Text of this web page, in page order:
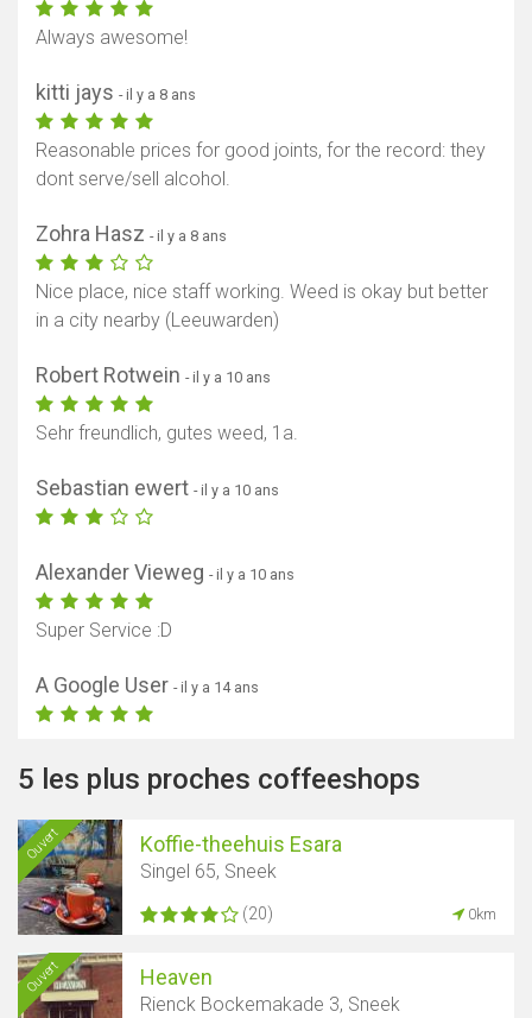
Always awesome!
kitti jays - il y a 8 ans
Reasonable prices for good joints, for the record: they
dont serve/sell alcohol.
Zohra Hasz - il y a 8 ans
Nice place, nice staff working. Weed is okay but better
in a city nearby (Leeuwarden)
Robert Rotwein - il y a 10 ans
Sehr freundlich, gutes weed, 1a.
Sebastian ewert - il y a 10 ans
Alexander Vieweg - il y a 10 ans
Super Service :D
A Google User - il y a 14 ans
5 les plus proches coffeeshops
Ouvert Koffie-theehuis Esara
Singel 65, Sneek
(20) 0km
Ouvert Heaven
Rienck Bockemakade 3, Sneek